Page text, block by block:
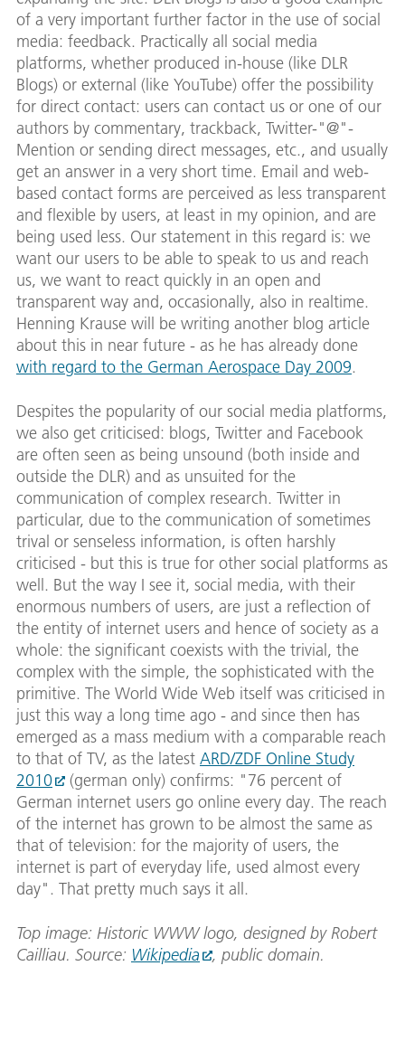
of a very important further factor in the use of social
media: feedback. Practically all social media
platforms, whether produced in-house (like DLR
Blogs) or external (like YouTube) offer the possibility
for direct contact: users can contact us or one of our
authors by commentary, trackback, Twitter-"@"-
Mention or sending direct messages, etc., and usually
get an answer in a very short time. Email and web-
based contact forms are perceived as less transparent
and flexible by users, at least in my opinion, and are
being used less. Our statement in this regard is: we
want our users to be able to speak to us and reach
us, we want to react quickly in an open and
transparent way and, occasionally, also in realtime.
Henning Krause will be writing another blog article
about this in near future - as he has already done
with regard to the German Aerospace Day 2009.
Despites the popularity of our social media platforms,
we also get criticised: blogs, Twitter and Facebook
are often seen as being unsound (both inside and
outside the DLR) and as unsuited for the
communication of complex research. Twitter in
particular, due to the communication of sometimes
trival or senseless information, is often harshly
criticised - but this is true for other social platforms as
well. But the way I see it, social media, with their
enormous numbers of users, are just a reflection of
the entity of internet users and hence of society as a
whole: the significant coexists with the trivial, the
complex with the simple, the sophisticated with the
primitive. The World Wide Web itself was criticised in
just this way a long time ago - and since then has
emerged as a mass medium with a comparable reach
to that of TV, as the latest ARD/ZDF Online Study
2010
(german only) confirms: "76 percent of
German internet users go online every day. The reach
of the internet has grown to be almost the same as
that of television: for the majority of users, the
internet is part of everyday life, used almost every
day". That pretty much says it all.
Top image: Historic WWW logo, designed by Robert
Cailliau. Source: Wikipedia , public domain.